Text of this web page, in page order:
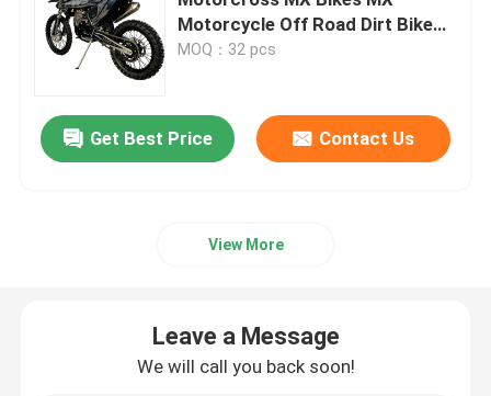
Enduro Dirt Bikes
Four Stroke Motocross
Euro 4 Motorcycles
Motorcycle Off Road Dirt Bike
for Enduro KEWS Dirtbike
MOQ：32 pcs
Get Best Price Contact Us
View More
Leave a Message
We will call you back soon!